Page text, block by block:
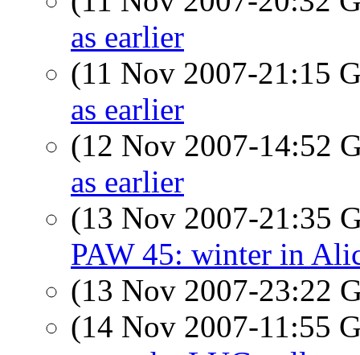
as earlier
(11 Nov 2007-21:15
as earlier
(12 Nov 2007-14:52
as earlier
(13 Nov 2007-21:35
PAW 45: winter in
(13 Nov 2007-23:22
(14 Nov 2007-11:55